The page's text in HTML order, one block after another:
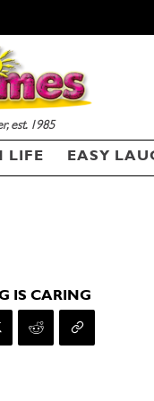
est. 1985
LIFE EASY
IS CARING